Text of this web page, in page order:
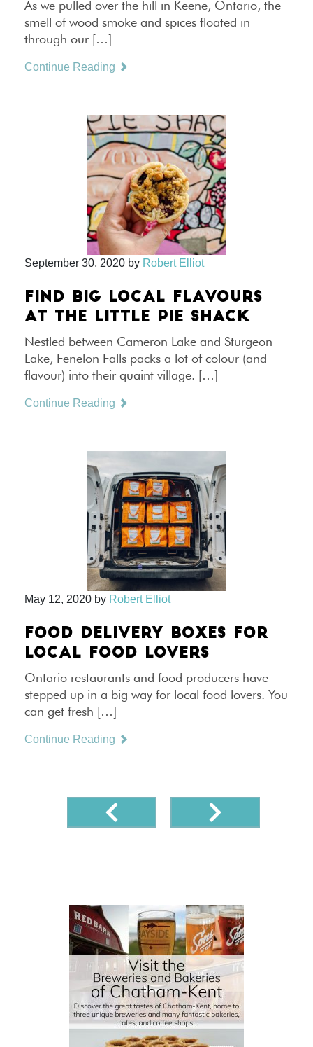
As we pulled over the hill in Keene, Ontario, the
smell of wood smoke and spices floated in
through our […]
Continue Reading
September 30, 2020 by Robert Elliot
FIND BIG LOCAL FLAVOURS
AT THE LITTLE PIE SHACK
Nestled between Cameron Lake and Sturgeon
Lake, Fenelon Falls packs a lot of colour (and
flavour) into their quaint village. […]
Continue Reading
May 12, 2020 by Robert Elliot
FOOD DELIVERY BOXES FOR
LOCAL FOOD LOVERS
Ontario restaurants and food producers have
stepped up in a big way for local food lovers. You
can get fresh […]
Continue Reading